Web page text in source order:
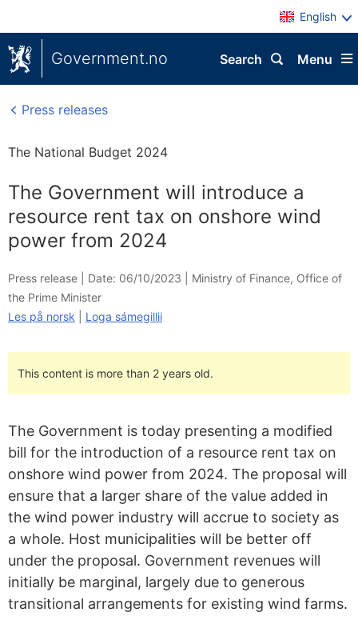
English
Government.no Menu
Search
Press releases
The National Budget 2024
The Government will introduce a
resource rent tax on onshore wind
power from 2024
Press release | Date: 06/10/2023 Ministry of Finance, Office of
the Prime Minister
Les på norsk
Loga sámegillii
This content is more than 2 years old.
The Government is today presenting a modified
bill for the introduction of a resource rent tax on
onshore wind power from 2024. The proposal will
ensure that a larger share of the value added in
the wind power industry will accrue to society as
a whole. Host municipalities will be better off
under the proposal. Government revenues will
initially be marginal, largely due to generous
transitional arrangements for existing wind farms.